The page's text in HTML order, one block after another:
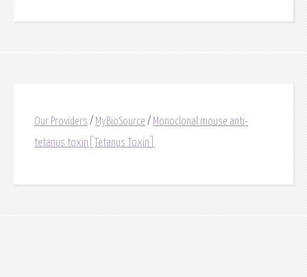
Our Providers / MyBioSource / Monoclonal mouse anti-
tetanus toxin[Tetanus Toxin]